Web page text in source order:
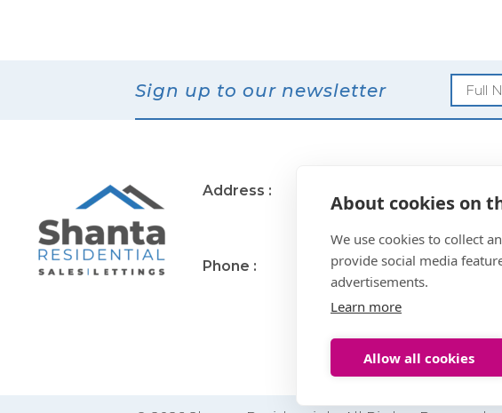
Sign up to our newsletter
Address :
Glasgow
Phone : 0141 255 2828
Anti
About cookies on
We use cookies to collect
provide social media
advertisements.
Learn more
Allow all cookies